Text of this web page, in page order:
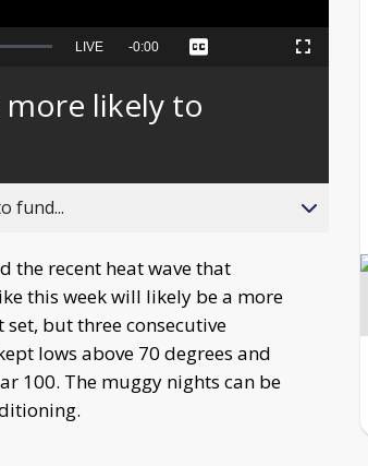
Seek
behind
live
LIVE Remaining
-0:00 Captions Fullscreen
more likely to
fund...
the recent heat wave that
this week will likely be a more
but three consecutive
lows above 70 degrees and
100. The muggy nights can be